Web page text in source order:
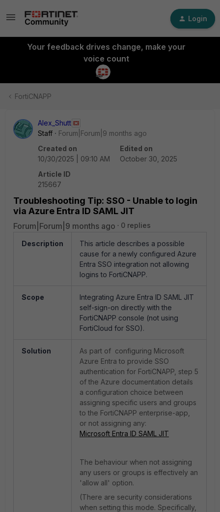
Login
Your feedback drives change, make your
voice count
FortiCNAPP
Alex_Shutt
Staff
Forum|Forum|9 months ago
Created on
10/30/2025 | 09:10 AM
Edited on
October 30, 2025
Article ID
215667
Troubleshooting Tip: SSO - Unable to login
via Azure Entra ID SAML JIT
Forum|Forum|9 months ago 0 replies
Description
This article describes a possible
cause for a newly configured Azure
Entra SSO integration not allowing
logins to FortiCNAPP.
Scope
Integrating Azure Entra ID SAML JIT
self-sign-on directly with the
FortiCNAPP console (not using
FortiCloud for SSO).
Solution
As part of configuring Microsoft
Azure Entra to provide SSO
authentication for FortiCNAPP, step 5
of the Azure documentation details
a configuration choice between
assigning specific users and groups
to the FortiCNAPP enterprise-app,
or not assigning any:
Microsoft Entra ID SAML JIT
The behaviour when not assigning
any users or groups is effectively an
'allow all' option.
(There are security considerations
when setting this mode. Specifically,